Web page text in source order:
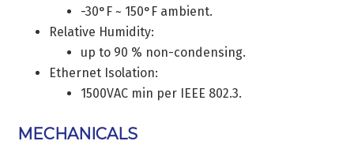
-30°F ~ 150°F ambient.
Relative Humidity:
up to 90 % non-condensing.
Ethernet Isolation:
1500VAC min per IEEE 802.3.
MECHANICALS